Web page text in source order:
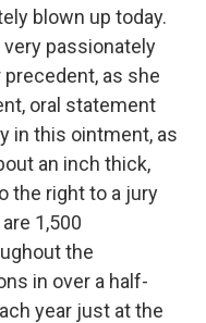
blown up today.
passionately
as she
oral statement
in this ointment, as
an inch thick,
the right to a jury
1,500
the
in over a half-
year just at the